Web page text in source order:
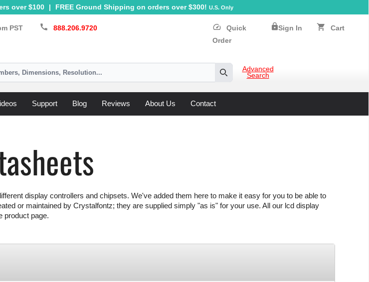
over $100 | FREE Ground Shipping on orders over $300! U.S. Only
PST call 888.206.9720 speed
Quick
Order
lockSign In shopping_cart Cart
Advanced
Search
Support Blog Reviews About Us
Contact
display controllers and chipsets. We've added them here to make it easy for you to be able to
or maintained by Crystalfontz; they are supplied simply "as is" for your use. All our lcd display
product page.